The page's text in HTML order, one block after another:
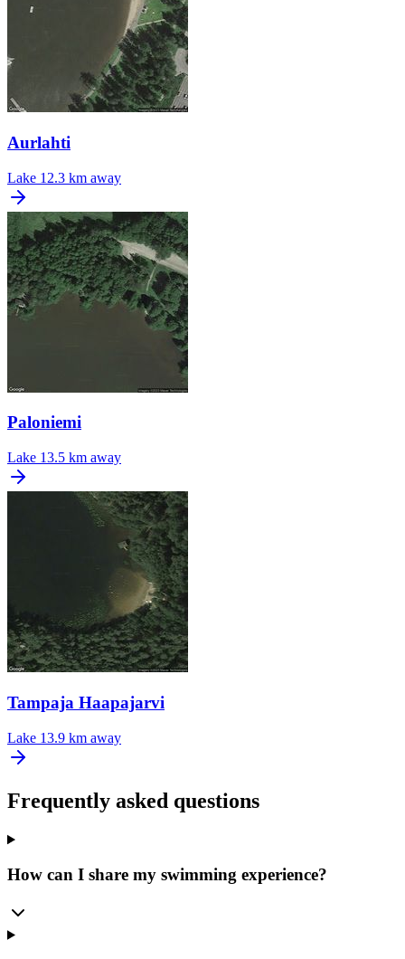
Aurlahti
Lake 12.3 km away
Paloniemi
Lake 13.5 km away
Tampaja Haapajarvi
Lake 13.9 km away
Frequently asked questions
How can I share my swimming experience?